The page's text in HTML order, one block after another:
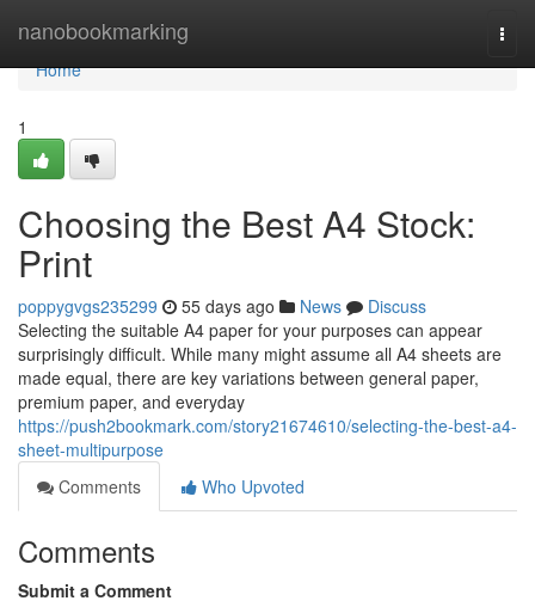
nanobookmarking
Home
Home
1
Choosing the Best A4 Stock:
Print
poppygvgs235299 55 days ago News
Discuss
Selecting the suitable A4 paper for your purposes can appear
surprisingly difficult. While many might assume all A4 sheets are
made equal, there are key variations between general paper,
premium paper, and everyday
https://push2bookmark.com/story21674610/selecting-the-best-a4-
sheet-multipurpose
Comments
Who Upvoted
Comments
Submit a Comment